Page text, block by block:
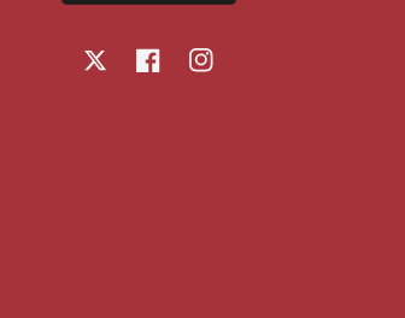
FacebookInstagram